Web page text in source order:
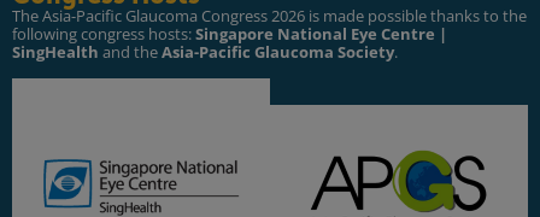
The Asia-Pacific Glaucoma Congress 2026 is made possible thanks to the
following congress hosts:Singapore National Eye Centre |
SingHealth and theAsia-Pacific Glaucoma Society.